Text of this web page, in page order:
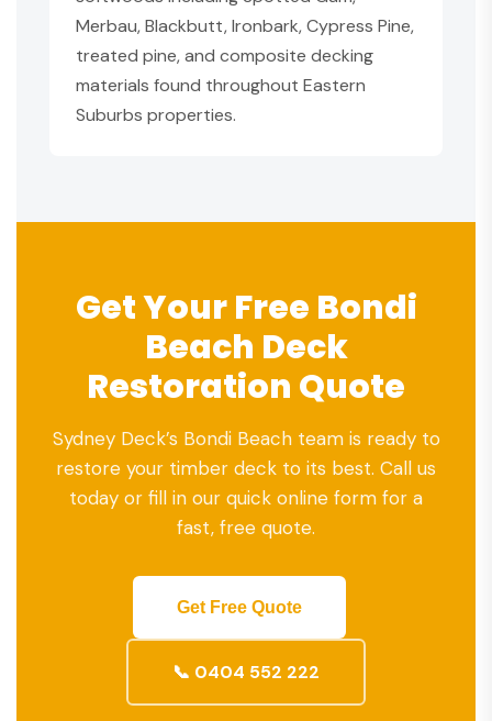
Merbau, Blackbutt, Ironbark, Cypress Pine,
treated pine, and composite decking
materials found throughout Eastern
Suburbs properties.
Get Your Free Bondi
Beach Deck
Restoration Quote
Sydney Deck’s Bondi Beach team is ready to
restore your timber deck to its best. Call us
today or fill in our quick online form for a
fast, free quote.
Get Free Quote
📞 0404 552 222